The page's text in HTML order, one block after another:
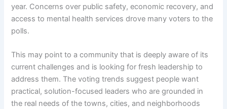
year. Concerns over public safety, economic recovery, and
access to mental health services drove many voters to the
polls.
This may point to a community that is deeply aware of its
current challenges and is looking for fresh leadership to
address them. The voting trends suggest people want
practical, solution-focused leaders who are grounded in
the real needs of the towns, cities, and neighborhoods